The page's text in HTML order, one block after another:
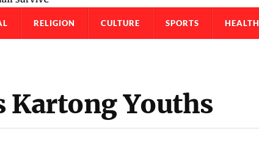
RELIGION CULTURE SPORTS HEALTH
Kartong Youths